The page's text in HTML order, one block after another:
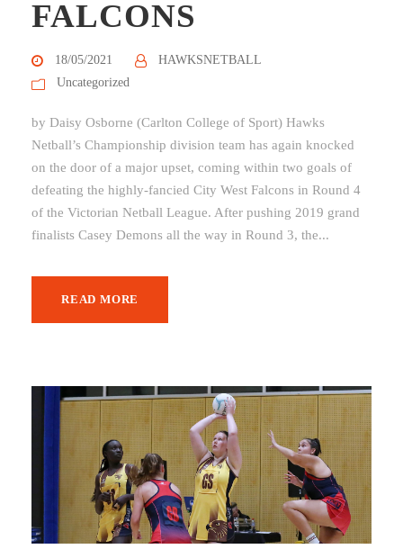
FALCONS
18/05/2021
HAWKSNETBALL
Uncategorized
by Daisy Osborne (Carlton College of Sport) Hawks
Netball’s Championship division team has again knocked
on the door of a major upset, coming within two goals of
defeating the highly-fancied City West Falcons in Round 4
of the Victorian Netball League. After pushing 2019 grand
finalists Casey Demons all the way in Round 3, the...
READ MORE